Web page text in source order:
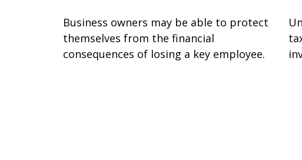
Business owners may be able to protect
themselves from the financial
consequences of losing a key employee.